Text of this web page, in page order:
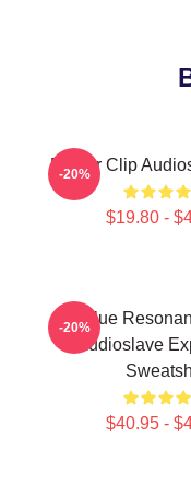
Binder Clip
$19.80 -
-20%
Blue
Audioslave
$40.95 -
-20%